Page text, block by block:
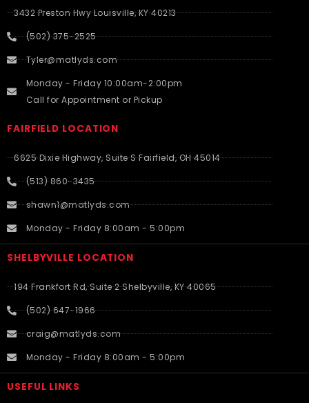
3432 Preston Hwy Louisville, KY 40213
(502) 375-2525
Tyler@matlyds.com
Monday - Friday 10:00am-2:00pm
Call for Appointment or Pickup
FAIRFIELD LOCATION
6625 Dixie Highway, Suite S Fairfield, OH 45014
(513) 860-3435
shawn1@matlyds.com
Monday - Friday 8:00am - 5:00pm
SHELBYVILLE LOCATION
194 Frankfort Rd, Suite 2 Shelbyville, KY 40065
(502) 647-1966
craig@matlyds.com
Monday - Friday 8:00am - 5:00pm
USEFUL LINKS​